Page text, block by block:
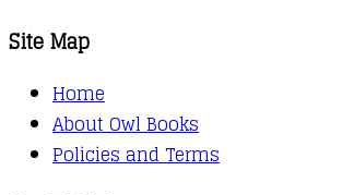
Site Map
Home
About Owl Books
Policies and Terms